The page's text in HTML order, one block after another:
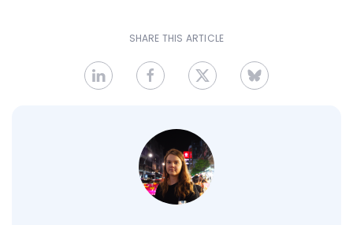
SHARE THIS ARTICLE